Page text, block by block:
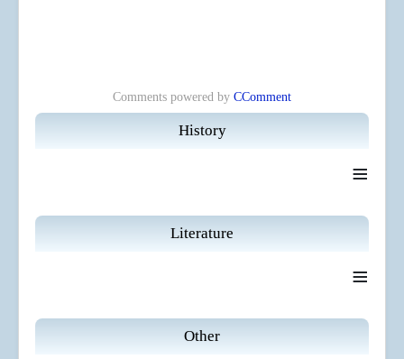
History
≡
Literature
≡
Other
Comments powered by CComment